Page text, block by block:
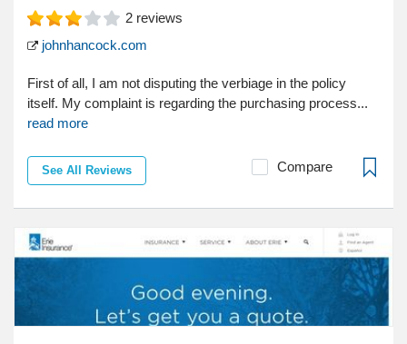
2 reviews
johnhancock.com
First of all, I am not disputing the verbiage in the policy
itself. My complaint is regarding the purchasing process...
read more
See All Reviews Compare